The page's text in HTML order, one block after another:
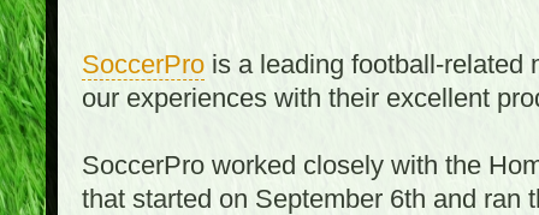
SoccerPro is a leading football-related
our experiences with their excellent
SoccerPro worked closely with the
that started on September 6th and ran